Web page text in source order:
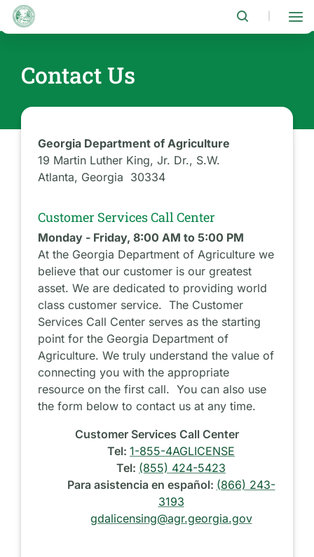
Skip
main
Contact Us
Georgia Department of Agriculture
19 Martin Luther King, Jr. Dr., S.W.
Atlanta, Georgia 30334
Customer Services Call Center
Monday - Friday, 8:00 AM to 5:00 PM
At the Georgia Department of Agriculture we
believe that our customer is our greatest
asset. We are dedicated to providing world
class customer service. The Customer
Services Call Center serves as the starting
point for the Georgia Department of
Agriculture. We truly understand the value of
connecting you with the appropriate
resource on the first call. You can also use
the form below to contact us at any time.
Customer Services Call Center
Tel: 1-855-4AGLICENSE
Tel: (855) 424-5423
Para asistencia en español: (866) 243-
3193
gdalicensing@agr.georgia.gov